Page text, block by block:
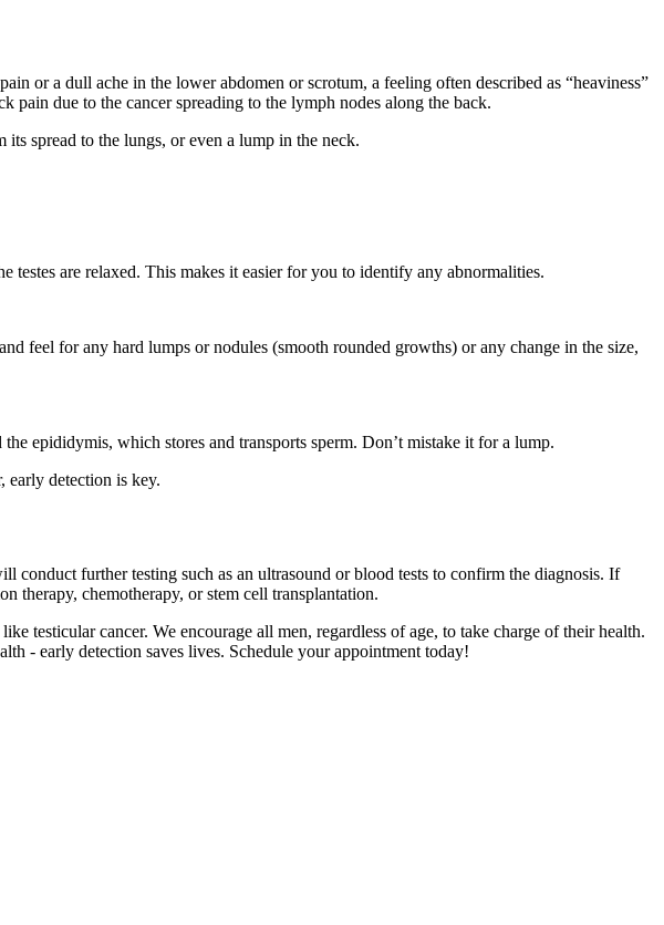
or a dull ache in the lower abdomen or scrotum, a feeling often described as “heaviness”
due to the cancer spreading to the lymph nodes along the back.
spread to the lungs, or even a lump in the neck.
testes are relaxed. This makes it easier for you to identify any abnormalities.
feel for any hard lumps or nodules (smooth rounded growths) or any change in the size,
epididymis, which stores and transports sperm. Don’t mistake it for a lump.
early detection is key.
further testing such as an ultrasound or blood tests to confirm the diagnosis. If
therapy, chemotherapy, or stem cell transplantation.
testicular cancer. We encourage all men, regardless of age, to take charge of their health.
- early detection saves lives. Schedule your appointment today!